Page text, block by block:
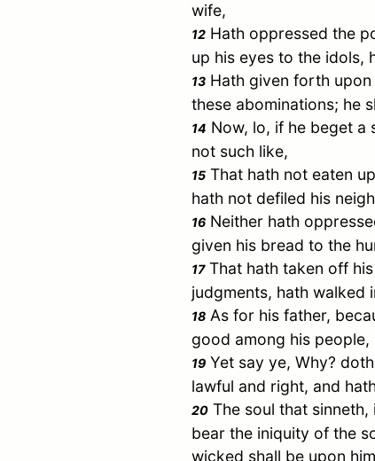
wife,
12 Hath oppressed the
up his eyes to the idols,
13 Hath given forth upon
these abominations; he
14 Now, lo, if he beget a
not such like,
15 That hath not eaten
hath not defiled his
16 Neither hath
given his bread to the
17That hath taken off
judgments, hath walked
18 As for his father,
good among his people,
19 Yet say ye, Why?
lawful and right, and
20 The soul that
bear the iniquity of the
wicked shall be upon